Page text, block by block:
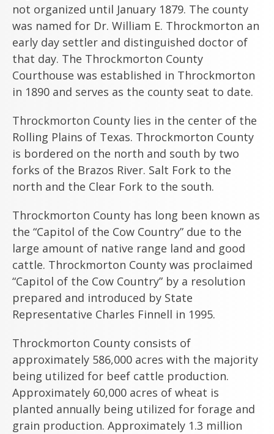
not organized until January 1879. The county
was named for Dr. William E. Throckmorton an
early day settler and distinguished doctor of
that day. The Throckmorton County
Courthouse was established in Throckmorton
in 1890 and serves as the county seat to date.
Throckmorton County lies in the center of the
Rolling Plains of Texas. Throckmorton County
is bordered on the north and south by two
forks of the Brazos River. Salt Fork to the
north and the Clear Fork to the south.
Throckmorton County has long been known as
the “Capitol of the Cow Country” due to the
large amount of native range land and good
cattle. Throckmorton County was proclaimed
“Capitol of the Cow Country” by a resolution
prepared and introduced by State
Representative Charles Finnell in 1995.
Throckmorton County consists of
approximately 586,000 acres with the majority
being utilized for beef cattle production.
Approximately 60,000 acres of wheat is
planted annually being utilized for forage and
grain production. Approximately 1.3 million